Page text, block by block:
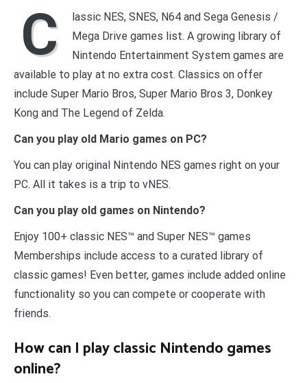
C
lassic NES, SNES, N64 and Sega Genesis /
Mega Drive games list. A growing library of
Nintendo Entertainment System games are
available to play at no extra cost. Classics on offer
include Super Mario Bros, Super Mario Bros 3, Donkey
Kong and The Legend of Zelda.
Can you play old Mario games on PC?
You can play original Nintendo NES games right on your
PC. All it takes is a trip to vNES.
Can you play old games on Nintendo?
Enjoy 100+ classic NES™ and Super NES™ games
Memberships include access to a curated library of
classic games! Even better, games include added online
functionality so you can compete or cooperate with
friends.
How can I play classic Nintendo games
online?